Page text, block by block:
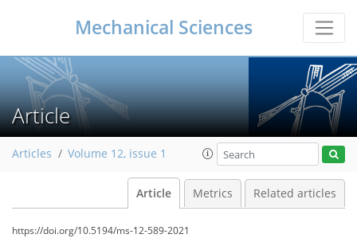
Mechanical Sciences
Article
Articles Volume 12, issue 1
Article Metrics Related articles
https://doi.org/10.5194/ms-12-589-2021